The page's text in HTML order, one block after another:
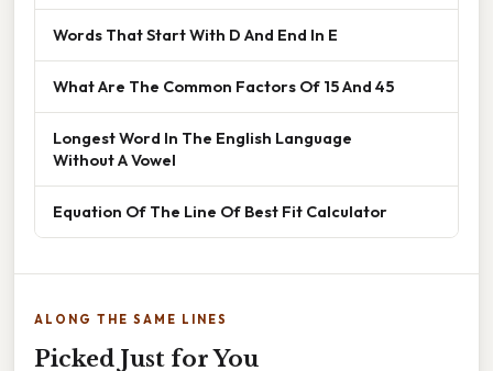
Words That Start With D And End In E
What Are The Common Factors Of 15 And 45
Longest Word In The English Language
Without A Vowel
Equation Of The Line Of Best Fit Calculator
ALONG THE SAME LINES
Picked Just for You